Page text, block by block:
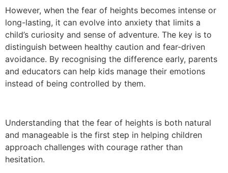
However, when the fear of heights becomes intense or
long-lasting, it can evolve into anxiety that limits a
child’s curiosity and sense of adventure. The key is to
distinguish between healthy caution and fear-driven
avoidance. By recognising the difference early, parents
and educators can help kids manage their emotions
instead of being controlled by them.
Understanding that the fear of heights is both natural
and manageable is the first step in helping children
approach challenges with courage rather than
hesitation.